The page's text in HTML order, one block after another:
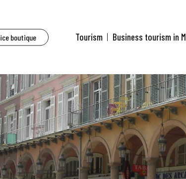
boutique Tourism Business tourism in